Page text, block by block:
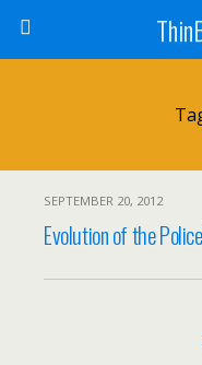
SEPTEMBER 20, 2012
Evolution of the